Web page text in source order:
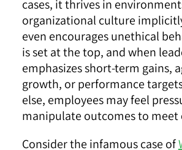
cases, it thrives in
organizational culture
even encourages unethical
is set at the top, and when
emphasizes short-term gains,
growth, or performance
else, employees may feel
manipulate outcomes to meet
Consider the infamous case of